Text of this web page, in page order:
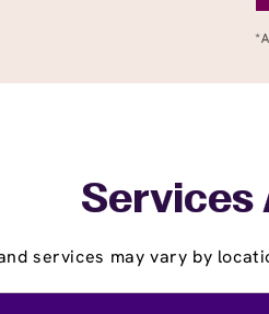
Services
services may vary by